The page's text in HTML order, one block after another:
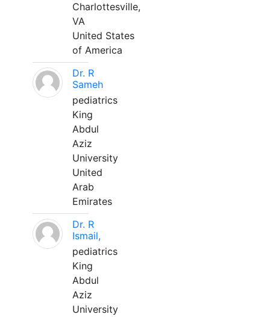
Charlottesville,
VA
United States
of America
Dr. R
Sameh
pediatrics
King
Abdul
Aziz
University
United
Arab
Emirates
Dr. R
Ismail,
pediatrics
King
Abdul
Aziz
University